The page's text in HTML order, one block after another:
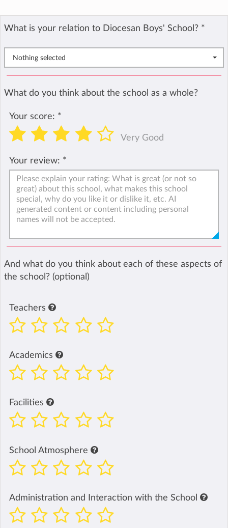
What is your relation to Diocesan Boys' School? *
Nothing selected
What do you think about the school as a whole?
Your score: *
Very Good
Your review: *
And what do you think about each of these aspects of
the school? (optional)
Teachers
Academics
Facilities
School Atmosphere
Administration and Interaction with the School